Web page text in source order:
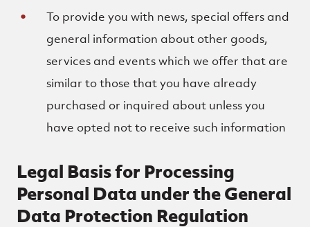
To provide you with news, special offers and
general information about other goods,
services and events which we offer that are
similar to those that you have already
purchased or inquired about unless you
have opted not to receive such information
Legal Basis for Processing
Personal Data under the General
Data Protection Regulation